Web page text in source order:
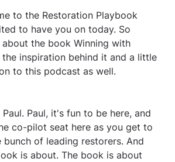
to the Restoration Playbook
to have you on today. So
the book Winning with
inspiration behind it and a little
to this podcast as well.
Paul. Paul, it's fun to be here, and
co-pilot seat here as you get to
of leading restorers. And
is about. The book is about